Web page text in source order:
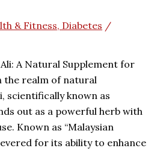
& Fitness, Diabetes /
A Natural Supplement for
realm of natural
scientifically known as
out as a powerful herb with
Known as “Malaysian
for its ability to enhance